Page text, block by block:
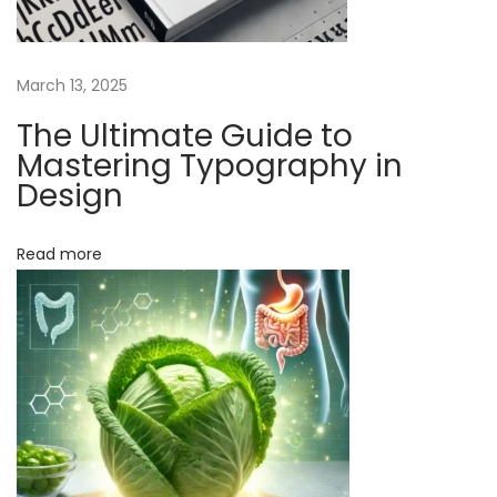
a
u
r
a
l
e
m
e
d
e
C
March 13, 2025
The Ultimate Guide to
Mastering Typography in
Design
Read more